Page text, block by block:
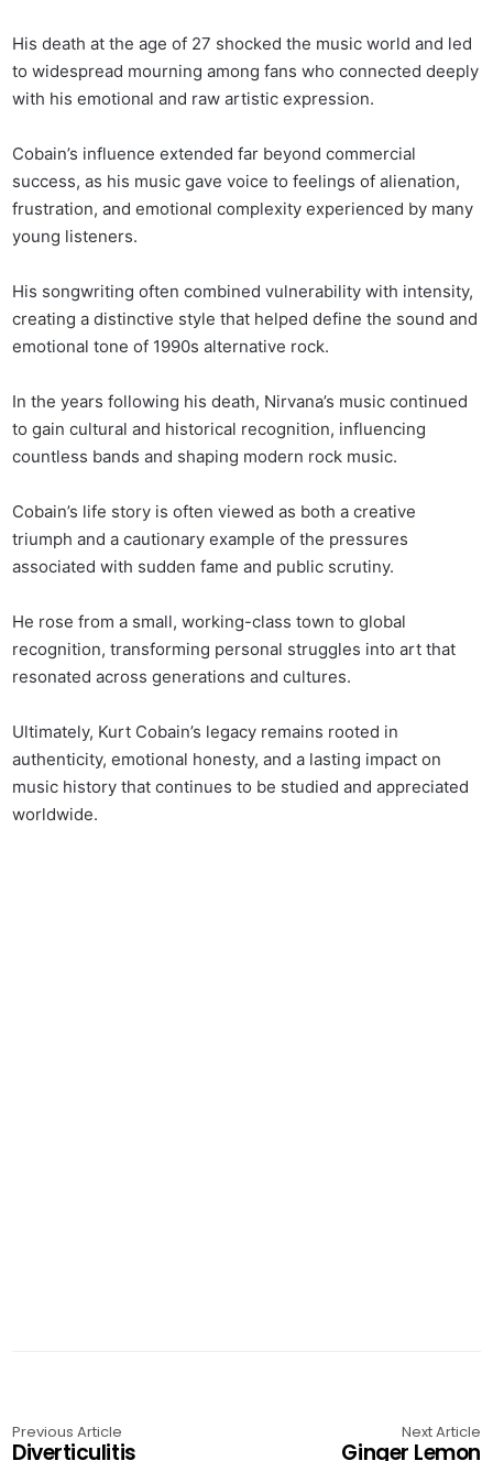
His death at the age of 27 shocked the music world and led
to widespread mourning among fans who connected deeply
with his emotional and raw artistic expression.
Cobain’s influence extended far beyond commercial
success, as his music gave voice to feelings of alienation,
frustration, and emotional complexity experienced by many
young listeners.
His songwriting often combined vulnerability with intensity,
creating a distinctive style that helped define the sound and
emotional tone of 1990s alternative rock.
In the years following his death, Nirvana’s music continued
to gain cultural and historical recognition, influencing
countless bands and shaping modern rock music.
Cobain’s life story is often viewed as both a creative
triumph and a cautionary example of the pressures
associated with sudden fame and public scrutiny.
He rose from a small, working-class town to global
recognition, transforming personal struggles into art that
resonated across generations and cultures.
Ultimately, Kurt Cobain’s legacy remains rooted in
authenticity, emotional honesty, and a lasting impact on
music history that continues to be studied and appreciated
worldwide.
Previous Article
Diverticulitis
Next Article
Ginger Lemon